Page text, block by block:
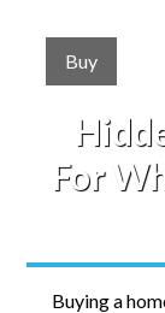
Buy
For
Buying a